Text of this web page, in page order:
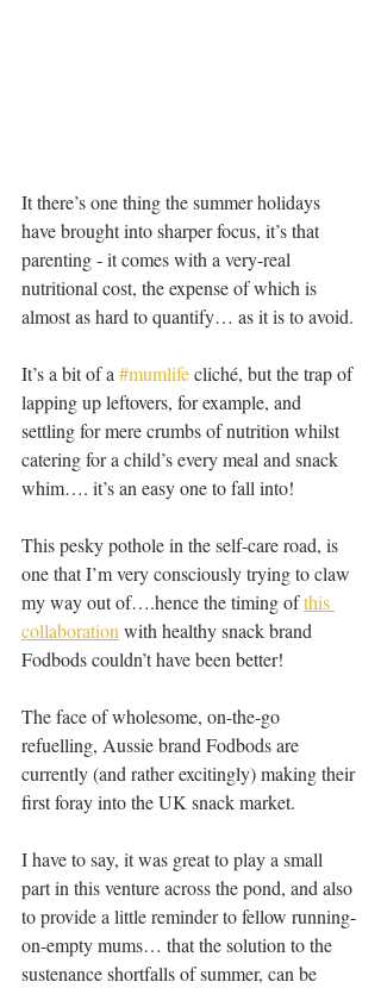
It there’s one thing the summer holidays
have brought into sharper focus, it’s that
parenting - it comes with a very-real
nutritional cost, the expense of which is
almost as hard to quantify… as it is to avoid.
It’s a bit of a #mumlife cliché, but the trap of
lapping up leftovers, for example, and
settling for mere crumbs of nutrition whilst
catering for a child’s every meal and snack
whim…. it’s an easy one to fall into!
This pesky pothole in the self-care road, is
one that I’m very consciously trying to claw
my way out of….hence the timing of this
collaboration with healthy snack brand
Fodbods couldn’t have been better!
The face of wholesome, on-the-go
refuelling, Aussie brand Fodbods are
currently (and rather excitingly) making their
first foray into the UK snack market.
I have to say, it was great to play a small
part in this venture across the pond, and also
to provide a little reminder to fellow running-
on-empty mums… that the solution to the
sustenance shortfalls of summer, can be